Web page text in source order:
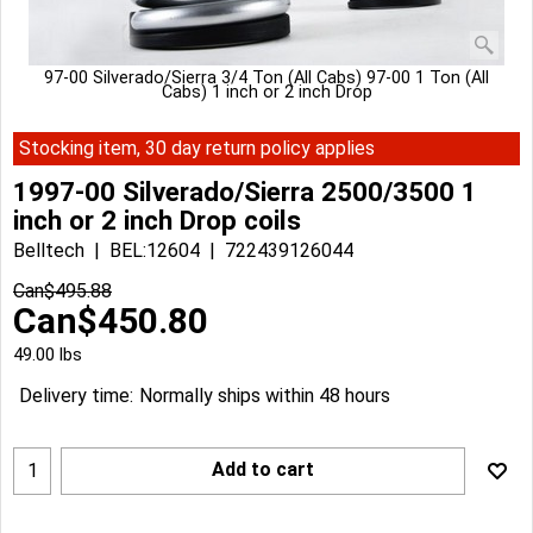
97-00 Silverado/Sierra 3/4 Ton (All Cabs) 97-00 1 Ton (All
Cabs) 1 inch or 2 inch Drop
Stocking item, 30 day return policy applies
1997-00 Silverado/Sierra 2500/3500 1
inch or 2 inch Drop coils
Belltech BEL:12604
722439126044
Can$495.88
Can$450.80
49.00 lbs
Delivery time: Normally ships within 48 hours
Add to cart